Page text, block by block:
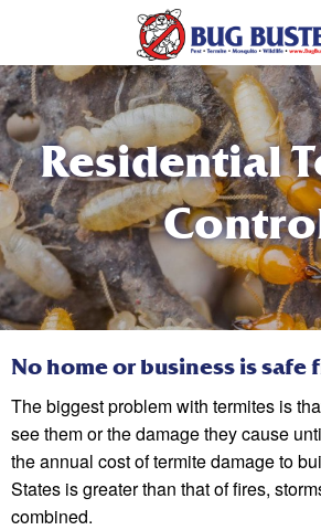
Residential
No home or business is safe
The biggest problem with termites is
see them or the damage they cause
the annual cost of termite damage to
States is greater than that of fires,
combined.